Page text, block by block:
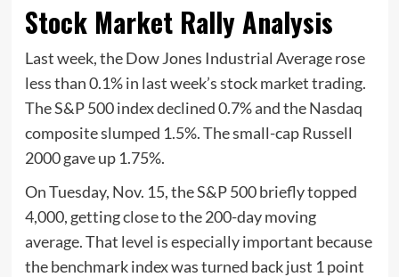
Stock Market Rally Analysis
Last week, the Dow Jones Industrial Average rose
less than 0.1% in last week’s stock market trading.
The S&P 500 index declined 0.7% and the Nasdaq
composite slumped 1.5%. The small-cap Russell
2000 gave up 1.75%.
On Tuesday, Nov. 15, the S&P 500 briefly topped
4,000, getting close to the 200-day moving
average. That level is especially important because
the benchmark index was turned back just 1 point